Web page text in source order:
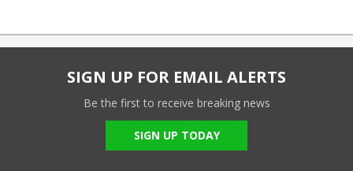
SIGN UP FOR EMAIL ALERTS
Be the first to receive breaking news
SIGN UP TODAY